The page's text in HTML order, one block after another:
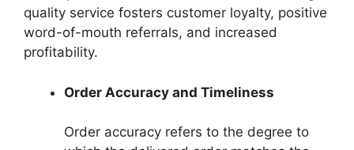
quality service fosters customer loyalty, positive
word-of-mouth referrals, and increased
profitability.
Order Accuracy and Timeliness
Order accuracy refers to the degree to